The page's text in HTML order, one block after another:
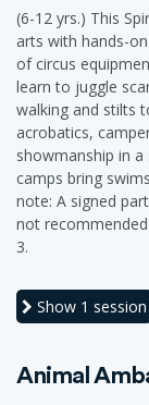
(6-12 yrs.) This
arts with hands-
of circus
learn to juggle
walking and stilts
acrobatics,
showmanship in
camps bring
note: A signed
not
3.
Show 1 session
Animal